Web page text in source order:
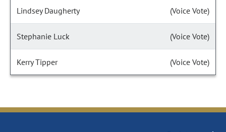
Lindsey Daugherty (Voice Vote)
Stephanie Luck (Voice Vote)
Kerry Tipper (Voice Vote)